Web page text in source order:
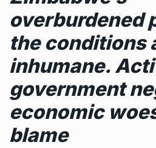
overburdened
the conditions
inhumane.
government
economic
blame